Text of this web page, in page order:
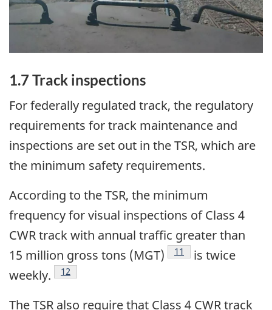
1.7 Track inspections
For federally regulated track, the regulatory
requirements for track maintenance and
inspections are set out in the TSR, which are
the minimum safety requirements.
According to the TSR, the minimum
frequency for visual inspections of Class 4
CWR track with annual traffic greater than
15 million gross tons (MGT)
11
is twice
weekly.
12
The TSR also require that Class 4 CWR track